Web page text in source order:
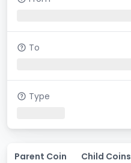
To
Type
Parent Coin Child Coins